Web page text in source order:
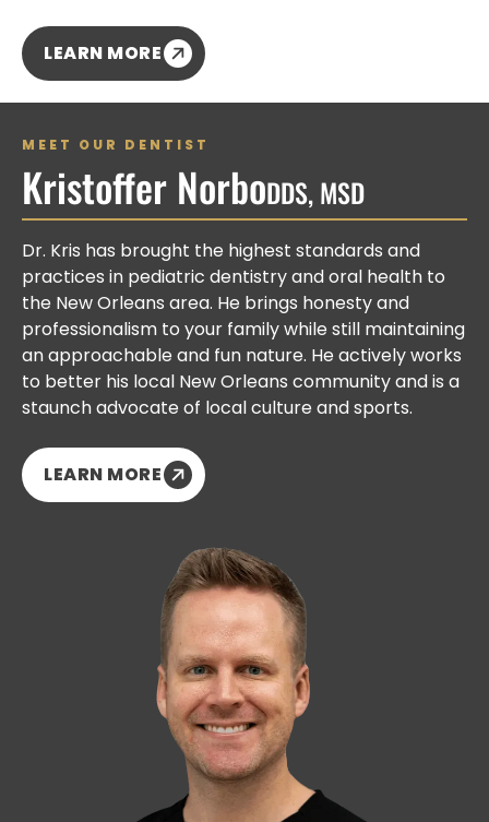
LEARN MORE
MEET OUR DENTIST
Kristoffer NorboDDS, MSD
Dr. Kris has brought the highest standards and
practices in pediatric dentistry and oral health to
the New Orleans area. He brings honesty and
professionalism to your family while still maintaining
an approachable and fun nature. He actively works
to better his local New Orleans community and is a
staunch advocate of local culture and sports.
LEARN MORE